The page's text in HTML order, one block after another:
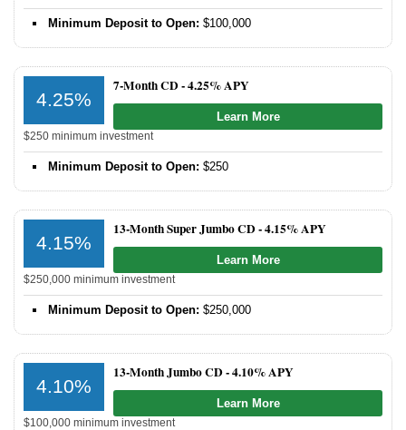
Minimum Deposit to Open: $100,000
4.25%
7-Month CD -4.25% APY
Learn More
$250 minimum investment
Minimum Deposit to Open: $250
4.15%
13-Month Super Jumbo CD -4.15% APY
Learn More
$250,000 minimum investment
Minimum Deposit to Open: $250,000
4.10%
13-Month Jumbo CD -4.10% APY
Learn More
$100,000 minimum investment